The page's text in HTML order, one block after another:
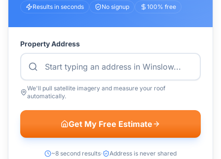
Results in seconds No signup 100% free
Property Address
We'll pull satellite imagery and measure your roof
automatically.
Get My Free Estimate
~8 second results Address is never shared